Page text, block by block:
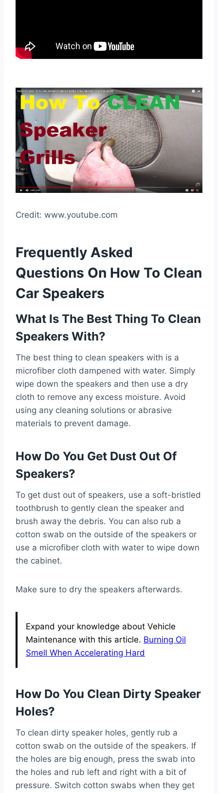
Credit: www.youtube.com
Frequently Asked
Questions On How To Clean
Car Speakers
What Is The Best Thing To Clean
Speakers With?
The best thing to clean speakers with is a
microfiber cloth dampened with water. Simply
wipe down the speakers and then use a dry
cloth to remove any excess moisture. Avoid
using any cleaning solutions or abrasive
materials to prevent damage.
How Do You Get Dust Out Of
Speakers?
To get dust out of speakers, use a soft-bristled
toothbrush to gently clean the speaker and
brush away the debris. You can also rub a
cotton swab on the outside of the speakers or
use a microfiber cloth with water to wipe down
the cabinet.
Make sure to dry the speakers afterwards.
Expand your knowledge about Vehicle
Maintenance with this article. Burning Oil
Smell When Accelerating Hard
How Do You Clean Dirty Speaker
Holes?
To clean dirty speaker holes, gently rub a
cotton swab on the outside of the speakers. If
the holes are big enough, press the swab into
the holes and rub left and right with a bit of
pressure. Switch cotton swabs when they get